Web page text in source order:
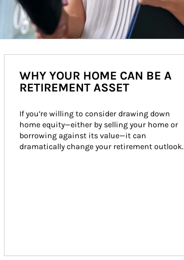
WHY YOUR HOME CAN BE A
RETIREMENT ASSET
If you’re willing to consider drawing down
home equity—either by selling your home or
borrowing against its value—it can
dramatically change your retirement outlook.